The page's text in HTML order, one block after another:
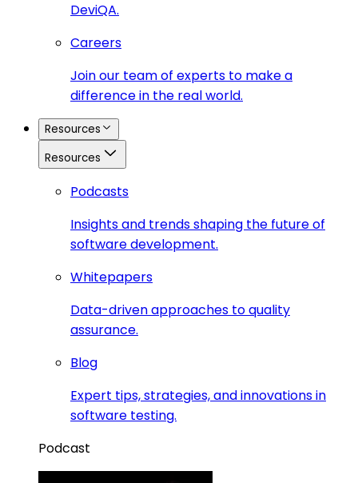
DeviQA.
Careers
Join our team of experts to make a
difference in the real world.
Resources
Resources
Podcasts
Insights and trends shaping the future of
software development.
Whitepapers
Data-driven approaches to quality
assurance.
Blog
Expert tips, strategies, and innovations in
software testing.
Podcast